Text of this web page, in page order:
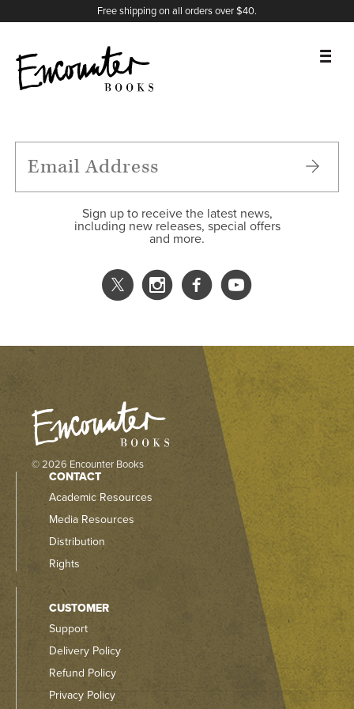
Free shipping on all orders over $40.
FEATURES
Sign up to receive the latest news,
including new releases, special offers
and more.
X
Instagram
Facebook
YouTube
© 2026 Encounter Books
CONTACT
Academic Resources
Media Resources
Distribution
Rights
CUSTOMER
Support
Delivery Policy
Refund Policy
Privacy Policy